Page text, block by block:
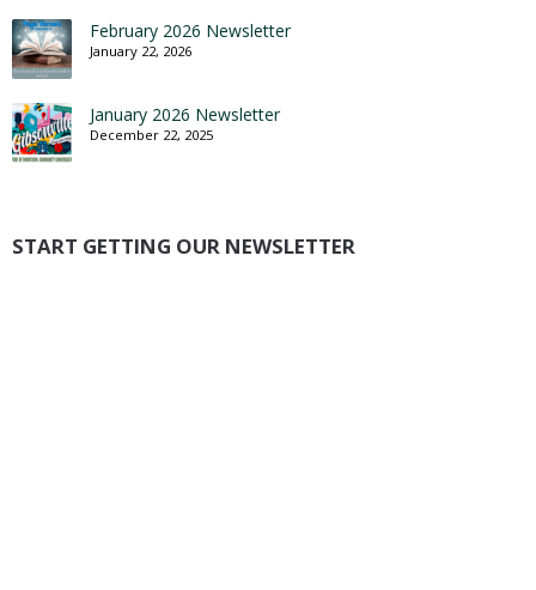
February 2026 Newsletter
January 22, 2026
January 2026 Newsletter
December 22, 2025
START GETTING OUR NEWSLETTER